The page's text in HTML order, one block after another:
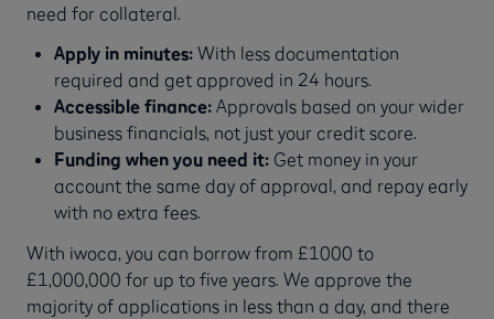
need for collateral.
Apply in minutes:With less documentation
required and get approved in 24 hours.
Accessible finance:Approvals based on your wider
business financials, not just your credit score.
Funding when you need it:Get money in your
account the same day of approval, and repay early
with no extra fees.
With iwoca, you can borrow from £1000 to
£1,000,000 for up to five years. We approve the
majority of applications in less than a day, and there